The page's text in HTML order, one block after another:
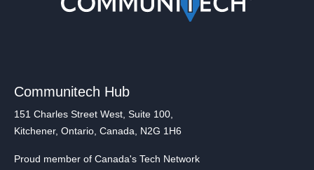
Communitech Hub
151 Charles Street West, Suite 100,
Kitchener, Ontario, Canada, N2G 1H6
Proud member of Canada's Tech Network